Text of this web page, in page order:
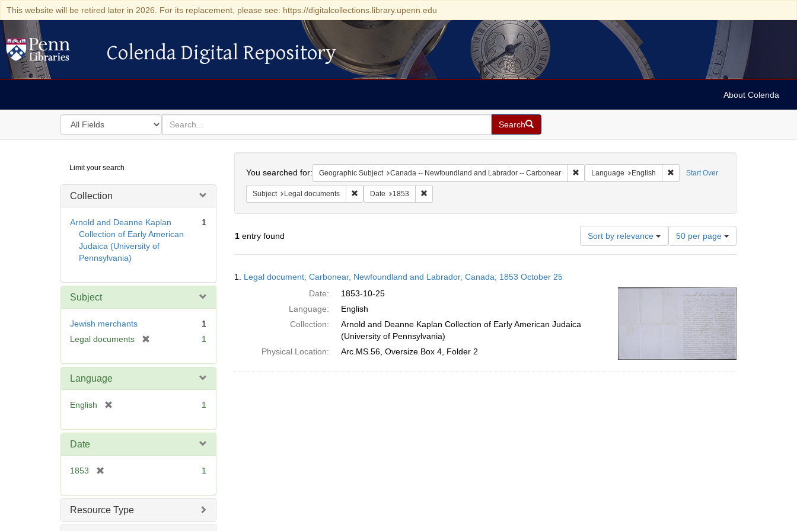
This website will be retired later in 2026. For its replacement, please see: https://digitalcollections.library.upenn.edu
Colenda Digital Repository
Colenda Digital Repository
About Colenda
Search
in
for
search
for
Search
Digital
Repository
Limit your search
Collection
Arnold and Deanne Kaplan
Collection of Early American
Judaica (University of
Pennsylvania)
1
Subject
Jewish merchants
1
Legal documents
e
1
Language
English
e
1
Date
1853
e
1
Resource Type
Start Over
You searched for: Geographic Subject Canada -- Newfoundland and Labrador -- Carbonear Remove constraint Geographic Subject: Canada -- Newfoundland
Language English Remove constraint Language: English
Subject Legal documents Remove constraint Subject: Legal documents
Date 1853 Remove constraint Date: 1853
1entry found Sort by relevance
Number
of
results
per
page
50 per page
Results
1. Legal document; Carbonear, Newfoundland and Labrador, Canada; 1853 October 25
Date:
1853-10-25
Language:
English
Collection:
Arnold and Deanne Kaplan Collection of Early American Judaica
(University of Pennsylvania)
Physical Location:
Arc.MS.56, Oversize Box 4, Folder 2